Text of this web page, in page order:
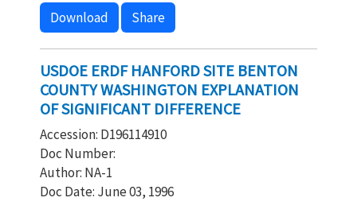
Download Share
USDOE ERDF HANFORD SITE BENTON
COUNTY WASHINGTON EXPLANATION
OF SIGNIFICANT DIFFERENCE
Accession: D196114910
Doc Number:
Author: NA-1
Doc Date: June 03, 1996